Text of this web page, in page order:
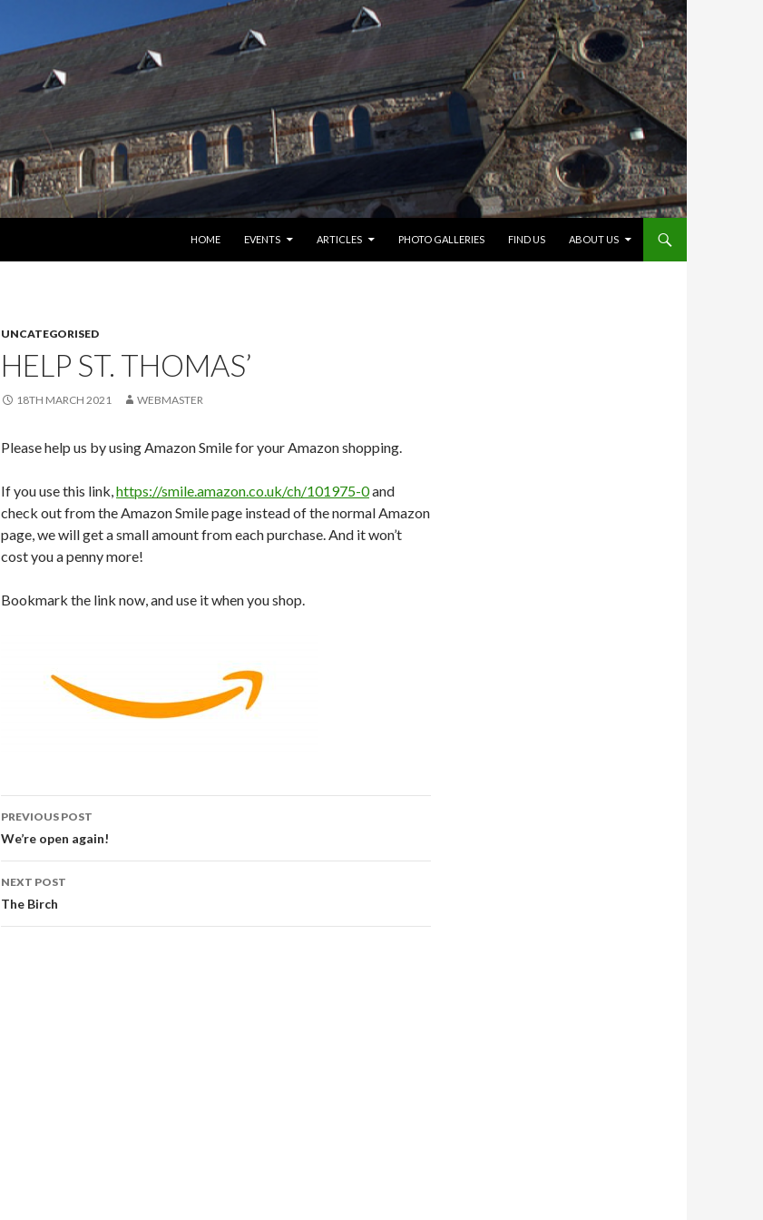
HOME
EVENTS ARTICLES PHOTO GALLERIES FIND US ABOUT US
UNCATEGORISED
HELP ST. THOMAS’
18TH MARCH 2021 WEBMASTER
Please help us by using Amazon Smile for your Amazon shopping.
If you use this link,https://smile.amazon.co.uk/ch/101975-0and
check out from the Amazon Smile page instead of the normal Amazon
page, we will get a small amount from each purchase. And it won’t
cost you a penny more!
Bookmark the link now, and use it when you shop.
Post
navigation
PREVIOUS POST
We’re open again!
NEXT POST
The Birch